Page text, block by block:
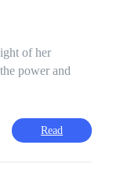
of her
power and
Read